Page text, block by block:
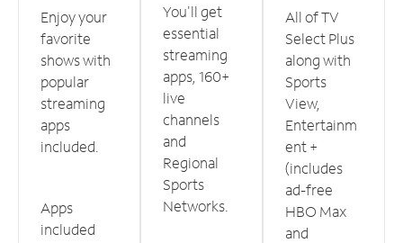
Enjoy your
favorite
shows with
popular
streaming
apps
included.
Apps
included
You'll get
essential
streaming
apps, 160+
live
channels
and
Regional
Sports
Networks.
All of TV
Select Plus
along with
Sports
View,
Entertainm
ent +
(includes
ad-free
HBO Max
and